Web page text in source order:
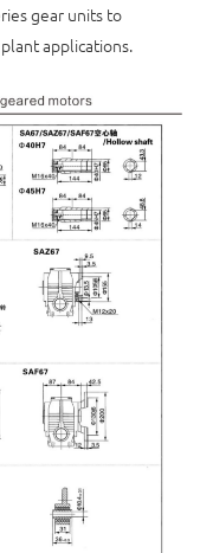
gear units to
applications.